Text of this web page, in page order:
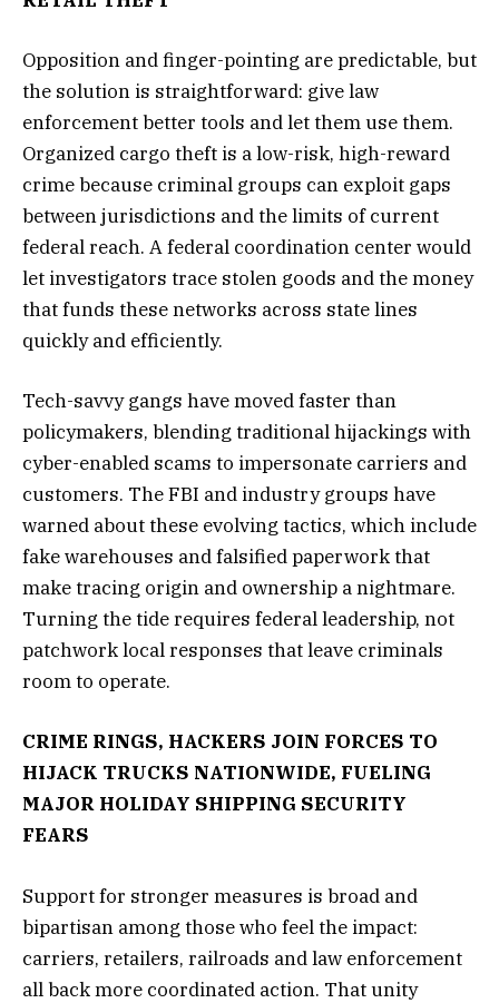
Opposition and finger-pointing are predictable, but
the solution is straightforward: give law
enforcement better tools and let them use them.
Organized cargo theft is a low-risk, high-reward
crime because criminal groups can exploit gaps
between jurisdictions and the limits of current
federal reach. A federal coordination center would
let investigators trace stolen goods and the money
that funds these networks across state lines
quickly and efficiently.
Tech-savvy gangs have moved faster than
policymakers, blending traditional hijackings with
cyber-enabled scams to impersonate carriers and
customers. The FBI and industry groups have
warned about these evolving tactics, which include
fake warehouses and falsified paperwork that
make tracing origin and ownership a nightmare.
Turning the tide requires federal leadership, not
patchwork local responses that leave criminals
room to operate.
CRIME RINGS, HACKERS JOIN FORCES TO
HIJACK TRUCKS NATIONWIDE, FUELING
MAJOR HOLIDAY SHIPPING SECURITY
FEARS
Support for stronger measures is broad and
bipartisan among those who feel the impact:
carriers, retailers, railroads and law enforcement
all back more coordinated action. That unity